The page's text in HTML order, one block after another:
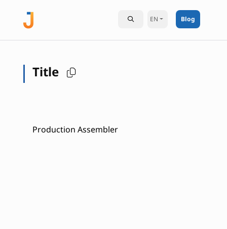
EN Blog
Title
Production Assembler